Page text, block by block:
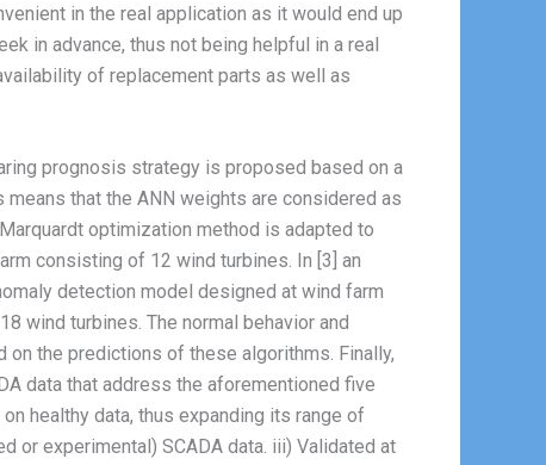
in the real application as it would end up
in advance, thus not being helpful in a real
of replacement parts as well as
prognosis strategy is proposed based on a
that the ANN weights are considered as
optimization method is adapted to
consisting of 12 wind turbines. In [3] an
detection model designed at wind farm
wind turbines. The normal behavior and
the predictions of these algorithms. Finally,
data that address the aforementioned five
healthy data, thus expanding its range of
or experimental) SCADA data. iii) Validated at